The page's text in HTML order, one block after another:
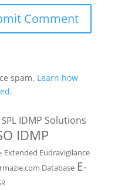
spam. Learn how
IDMP Solutions
IDMP
Extended Eudravigilance
Database E-